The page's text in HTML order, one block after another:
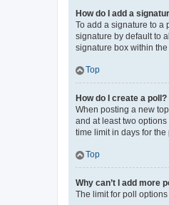
How do I add a
To add a signature to a
signature by default to
signature box within
Top
How do I create a poll?
When posting a new
and at least two
time limit in days for
Top
Why can’t I add more
The limit for poll